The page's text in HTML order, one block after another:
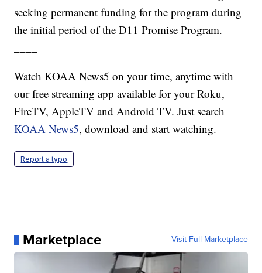
seeking permanent funding for the program during
the initial period of the D11 Promise Program.
Watch KOAA News5 on your time, anytime with
our free streaming app available for your Roku,
FireTV, AppleTV and Android TV. Just search
KOAA News5, download and start watching.
Report a typo
Marketplace Visit Full Marketplace